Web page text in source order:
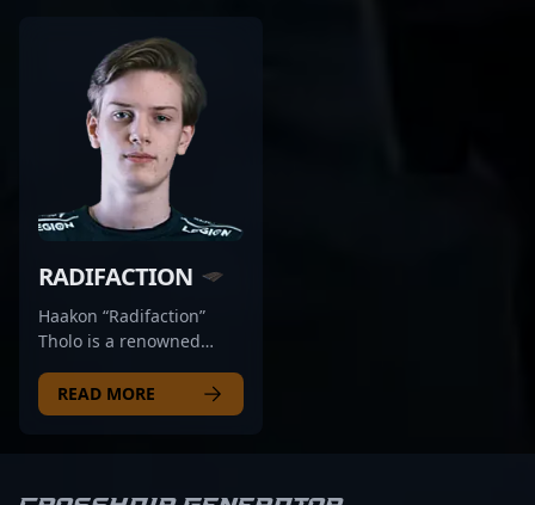
RADIFACTION
Haakon “Radifaction”
Tholo is a renowned
scene, transitioning from
a competitive Counter-
READ MORE